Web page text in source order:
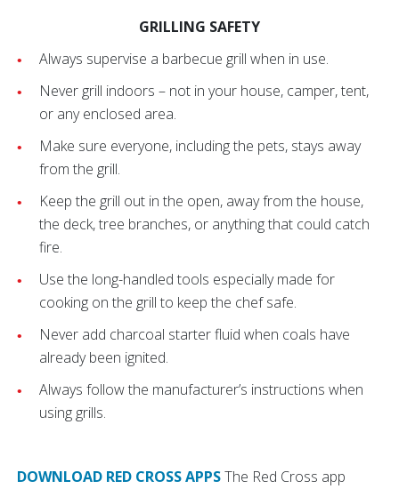
GRILLING SAFETY
Always supervise a barbecue grill when in use.
Never grill indoors – not in your house, camper, tent,
or any enclosed area.
Make sure everyone, including the pets, stays away
from the grill.
Keep the grill out in the open, away from the house,
the deck, tree branches, or anything that could catch
fire.
Use the long-handled tools especially made for
cooking on the grill to keep the chef safe.
Never add charcoal starter fluid when coals have
already been ignited.
Always follow the manufacturer’s instructions when
using grills.
DOWNLOAD RED CROSS APPSThe Red Cross app